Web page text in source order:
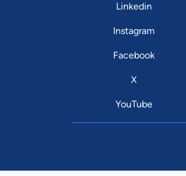
Linkedin
Instagram
Facebook
X
YouTube